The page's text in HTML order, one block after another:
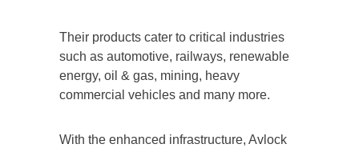
Their products cater to critical industries
such as automotive, railways, renewable
energy, oil & gas, mining, heavy
commercial vehicles and many more.
With the enhanced infrastructure, Avlock